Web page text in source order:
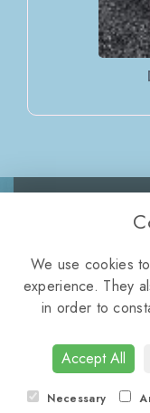
01952 872112
We use cookies
experience. They
in order to
Accept All
Necessary